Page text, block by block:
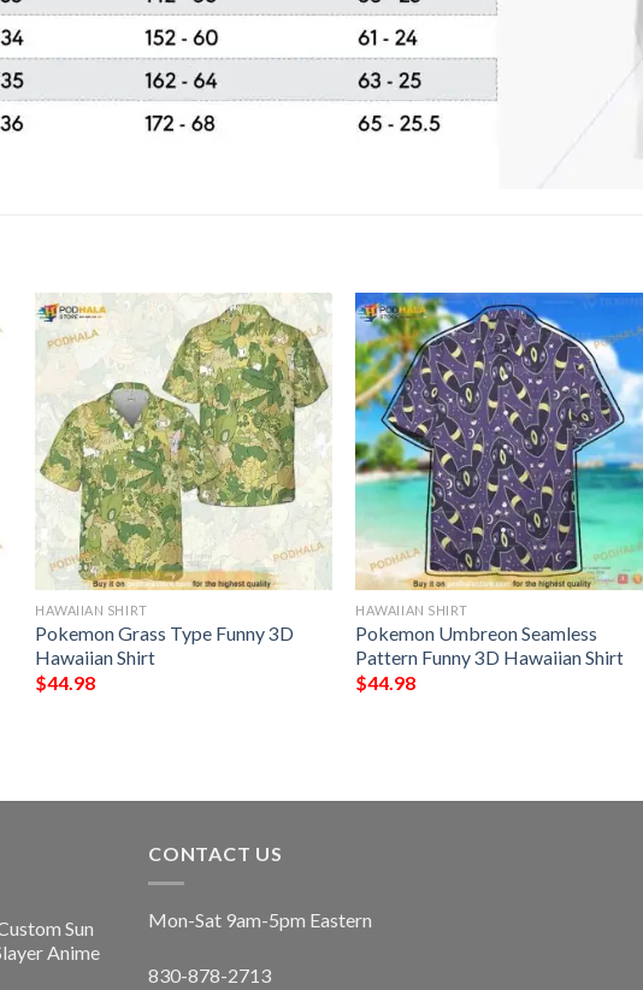
HAWAIIAN SHIRT
Pokemon Grass Type Funny 3D
Hawaiian Shirt
$44.98
HAWAIIAN SHIRT
Pokemon Umbreon Seamless
Pattern Funny 3D Hawaiian Shirt
$44.98
Sun
Anime
CONTACT US
Mon-Sat 9am-5pm Eastern
830-878-2713